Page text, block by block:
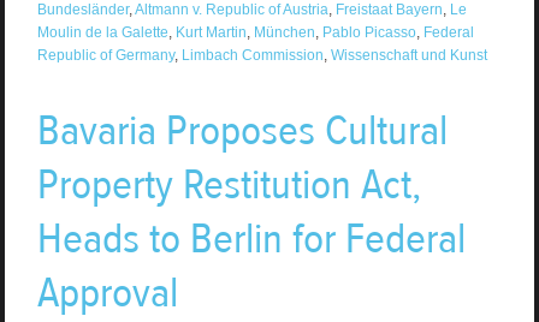
Bundesländer,Altmann v. Republic of Austria, Freistaat Bayern, Le
Moulin de la Galette, Kurt Martin, München, Pablo Picasso, Federal
Republic of Germany, Limbach Commission, Wissenschaft und Kunst
Bavaria Proposes Cultural
Property Restitution Act,
Heads to Berlin for Federal
Approval